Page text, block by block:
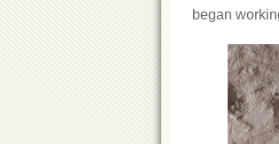
began